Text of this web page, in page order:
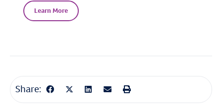
Learn More
Share: